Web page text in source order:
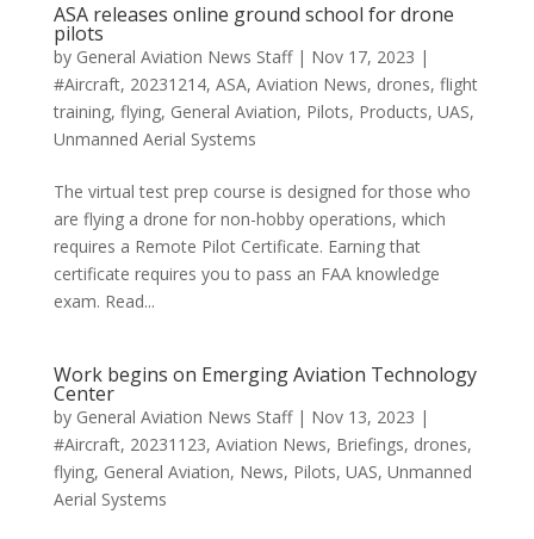
ASA releases online ground school for drone
pilots
by General Aviation News Staff| Nov 17, 2023 |
#Aircraft, 20231214, ASA, Aviation News, drones, flight
training, flying, General Aviation, Pilots, Products, UAS,
Unmanned Aerial Systems
The virtual test prep course is designed for those who
are flying a drone for non-hobby operations, which
requires a Remote Pilot Certificate. Earning that
certificate requires you to pass an FAA knowledge
exam. Read...
Work begins on Emerging Aviation Technology
Center
by General Aviation News Staff| Nov 13, 2023 |
#Aircraft, 20231123, Aviation News, Briefings, drones,
flying, General Aviation, News, Pilots, UAS, Unmanned
Aerial Systems